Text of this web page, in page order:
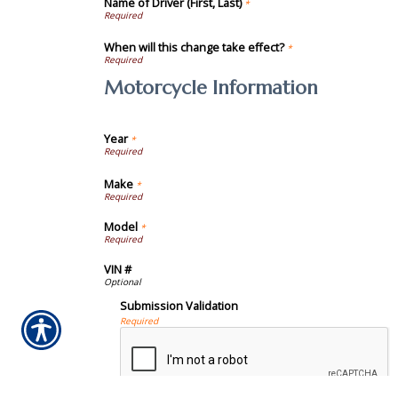
*
When will this change take effect?*
Motorcycle Information
Year*
Make *
Model *
VIN #
Submission Validation
Required